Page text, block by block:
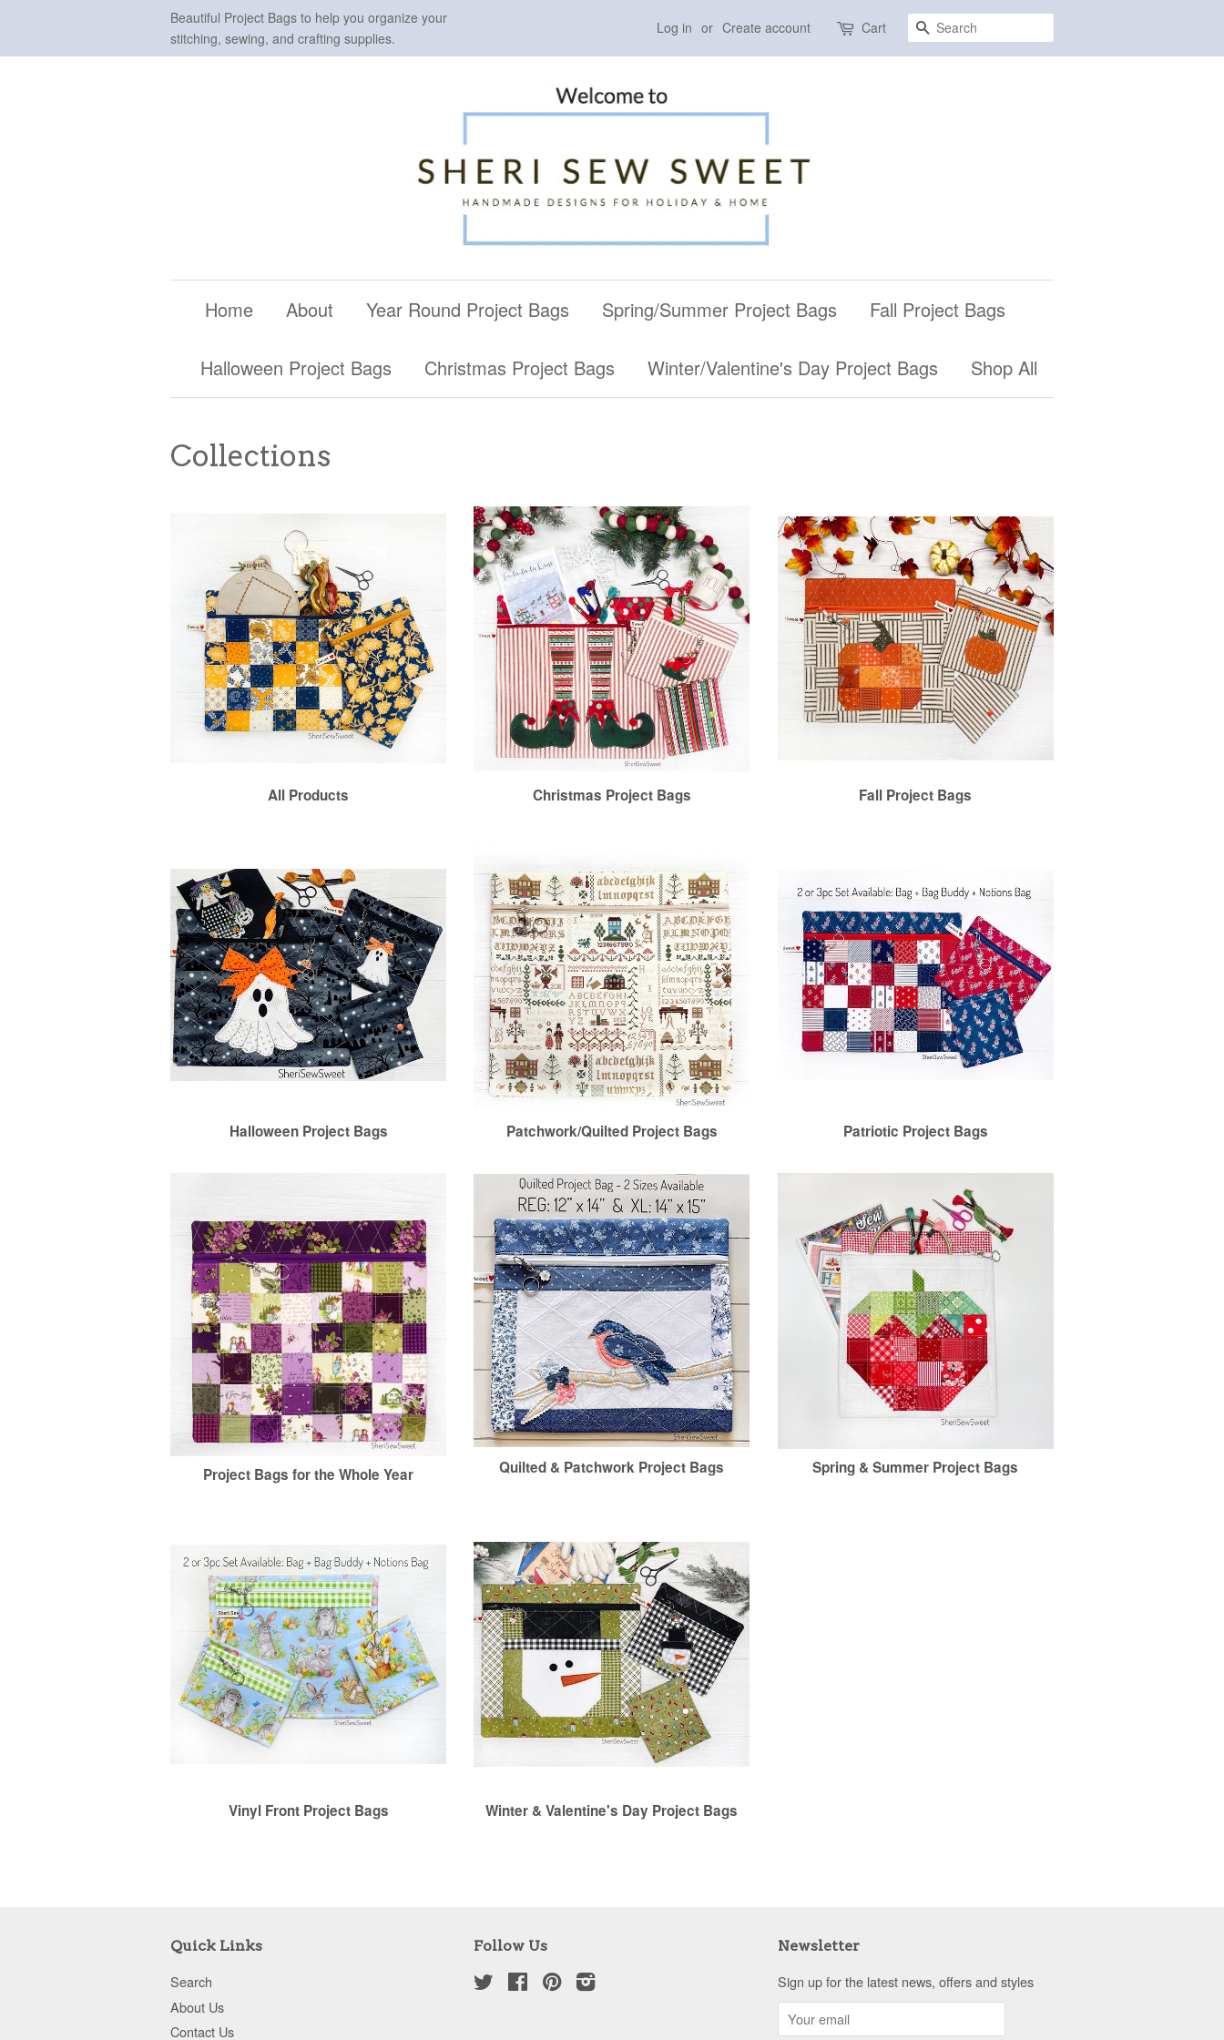
Beautiful Project Bags to help you organize your
stitching, sewing, and crafting supplies.
Log in or Create account Cart Search
Home About Year Round Project Bags Spring/Summer Project Bags Fall Project Bags
Halloween Project Bags Christmas Project Bags Winter/Valentine's Day Project Bags Shop All
Collections
All Products Christmas Project Bags Fall Project Bags
Halloween Project Bags Patchwork/Quilted Project Bags Patriotic Project Bags
Project Bags for the Whole Year Quilted & Patchwork Project Bags Spring & Summer Project Bags
Vinyl Front Project Bags Winter & Valentine's Day Project Bags
Quick Links
Search
About Us
Contact Us
Follow Us
Twitter FacebookPinterest
Newsletter
Sign up for the latest news, offers and styles